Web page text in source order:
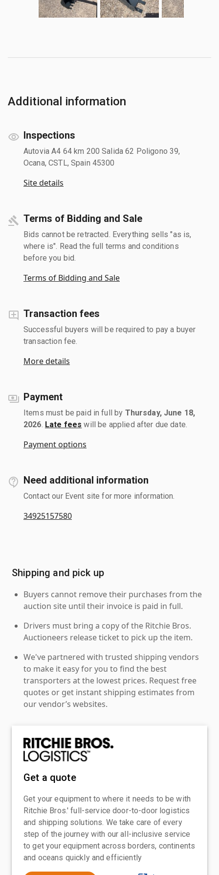
Additional information
Inspections
Autovia A4 64 km 200 Salida 62 Poligono 39,
Ocana, CSTL, Spain 45300
Site details
Terms of Bidding and Sale
Bids cannot be retracted. Everything sells "as is,
where is". Read the full terms and conditions
before you bid.
Terms of Bidding and Sale
Transaction fees
Successful buyers will be required to pay a buyer
transaction fee.
More details
Payment
Items must be paid in full by Thursday, June 18,
2026 Late fees will be applied after due date.
Payment options
Need additional information
Contact our Event site for more information.
34925157580
Shipping and pick up
Buyers cannot remove their purchases from the
auction site until their invoice is paid in full.
Drivers must bring a copy of the Ritchie Bros.
Auctioneers release ticket to pick up the item.
We've partnered with trusted shipping vendors
to make it easy for you to find the best
transporters at the lowest prices. Request free
quotes or get instant shipping estimates from
our vendor’s websites.
Get a quote
Get your equipment to where it needs to be with
Ritchie Bros.' full-service door-to-door logistics
and shipping solutions. We take care of every
step of the journey with our all-inclusive service
to get your equipment across borders, continents
and oceans quickly and efficiently